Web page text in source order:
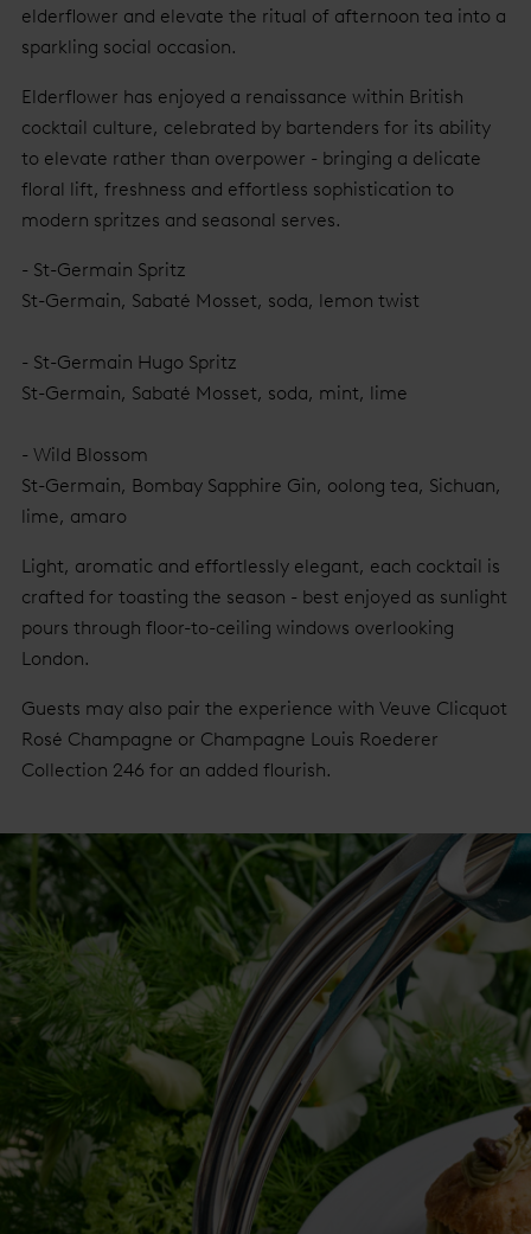
elderflower and elevate the ritual of afternoon tea into a
sparkling social occasion.
Elderflower has enjoyed a renaissance within British
cocktail culture, celebrated by bartenders for its ability
to elevate rather than overpower - bringing a delicate
floral lift, freshness and effortless sophistication to
modern spritzes and seasonal serves.
- St-Germain Spritz
St-Germain, Sabaté Mosset, soda, lemon twist
- St-Germain Hugo Spritz
St-Germain, Sabaté Mosset, soda, mint, lime
- Wild Blossom
St-Germain, Bombay Sapphire Gin, oolong tea, Sichuan,
lime, amaro
Light, aromatic and effortlessly elegant, each cocktail is
crafted for toasting the season - best enjoyed as sunlight
pours through floor-to-ceiling windows overlooking
London.
Guests may also pair the experience with Veuve Clicquot
Rosé Champagne or Champagne Louis Roederer
Collection 246 for an added flourish.